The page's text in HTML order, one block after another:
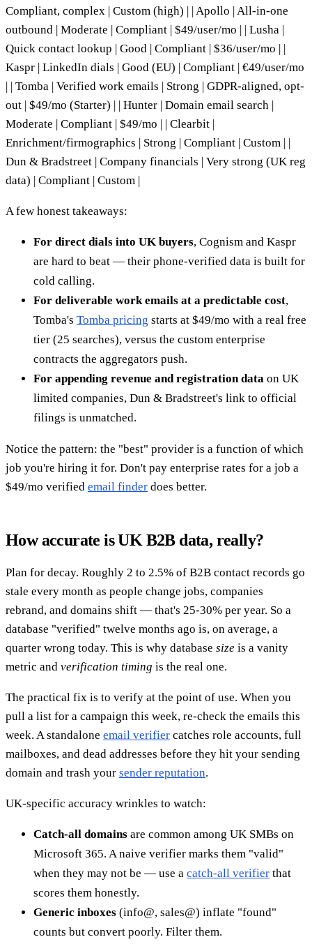
Compliant, complex | Custom (high) | | Apollo | All-in-one
outbound | Moderate | Compliant | $49/user/mo | | Lusha |
Quick contact lookup | Good | Compliant | $36/user/mo | |
Kaspr | LinkedIn dials | Good (EU) | Compliant | €49/user/mo
| | Tomba | Verified work emails | Strong | GDPR-aligned, opt-
out | $49/mo (Starter) | | Hunter | Domain email search |
Moderate | Compliant | $49/mo | | Clearbit |
Enrichment/firmographics | Strong | Compliant | Custom | |
Dun & Bradstreet | Company financials | Very strong (UK reg
data) | Compliant | Custom |
A few honest takeaways:
For direct dials into UK buyers, Cognism and Kaspr
are hard to beat — their phone-verified data is built for
cold calling.
For deliverable work emails at a predictable cost,
Tomba's Tomba pricing starts at $49/mo with a real free
tier (25 searches), versus the custom enterprise
contracts the aggregators push.
For appending revenue and registration data on UK
limited companies, Dun & Bradstreet's link to official
filings is unmatched.
Notice the pattern: the "best" provider is a function of which
job you're hiring it for. Don't pay enterprise rates for a job a
$49/mo verified email finder does better.
How accurate is UK B2B data, really?
Plan for decay. Roughly 2 to 2.5% of B2B contact records go
stale every month as people change jobs, companies
rebrand, and domains shift — that's 25-30% per year. So a
database "verified" twelve months ago is, on average, a
quarter wrong today. This is why database size is a vanity
metric and verification timing is the real one.
The practical fix is to verify at the point of use. When you
pull a list for a campaign this week, re-check the emails this
week. A standalone email verifier catches role accounts, full
mailboxes, and dead addresses before they hit your sending
domain and trash your sender reputation.
UK-specific accuracy wrinkles to watch:
Catch-all domains are common among UK SMBs on
Microsoft 365. A naive verifier marks them "valid"
when they may not be — use a catch-all verifier that
scores them honestly.
Generic inboxes (info@, sales@) inflate "found"
counts but convert poorly. Filter them.